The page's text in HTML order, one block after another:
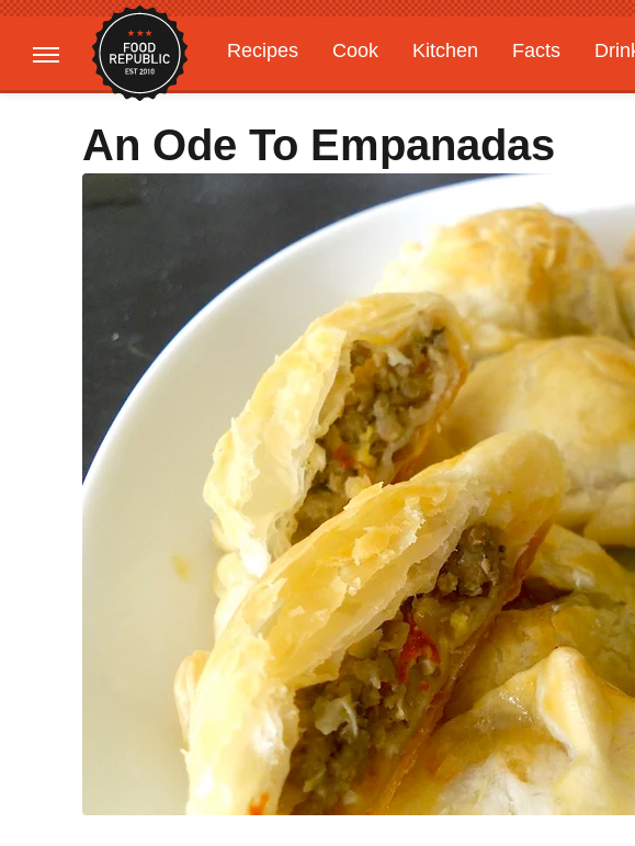
Recipes Cook Kitchen Facts
Gardening
Features
An Ode To Empanadas